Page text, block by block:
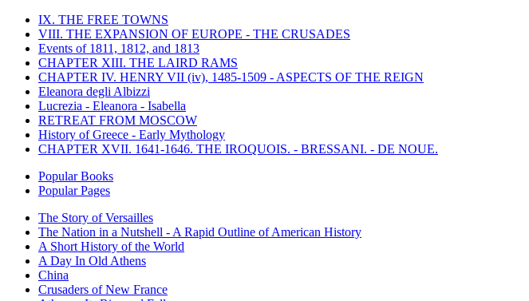
IX. THE FREE TOWNS
VIII. THE EXPANSION OF EUROPE - THE CRUSADES
Events of 1811, 1812, and 1813
CHAPTER XIII. THE LAIRD RAMS
CHAPTER IV. HENRY VII (iv), 1485-1509 - ASPECTS OF THE REIGN
Eleanora degli Albizzi
Lucrezia - Eleanora - Isabella
RETREAT FROM MOSCOW
History of Greece - Early Mythology
CHAPTER XVII. 1641-1646. THE IROQUOIS. - BRESSANI. - DE NOUE.
Popular Books
Popular Pages
The Story of Versailles
The Nation in a Nutshell - A Rapid Outline of American History
A Short History of the World
A Day In Old Athens
China
Crusaders of New France